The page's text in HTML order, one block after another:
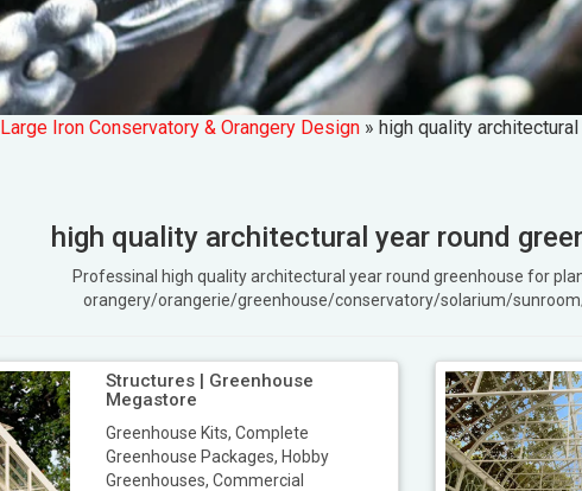
Large Iron Conservatory & Orangery Design »high quality
high quality architectural year round
Professinal high quality architectural year round greenhouse for
orangery/orangerie/greenhouse/conservatory/solarium/
Structures | Greenhouse
Megastore
Greenhouse Kits, Complete
Greenhouse Packages, Hobby
Greenhouses, Commercial